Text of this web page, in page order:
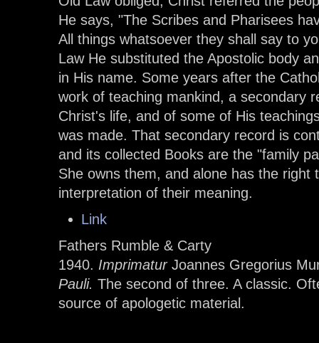
He says, "The Scribes and Pharisees
All things whatsoever they shall say to
Law He substituted the Apostolic body
in His name. Some years after the
work of teaching mankind, a secondary
Christ's life, and of some of His
was made. That secondary record is
and its collected Books are the "family
She owns them, and alone has the right
interpretation of their meaning.
Link
Fathers Rumble & Carty
1940. ImprimaturJoannes Gregorius
Pauli. The second of three. A classic.
source of apologetic material.